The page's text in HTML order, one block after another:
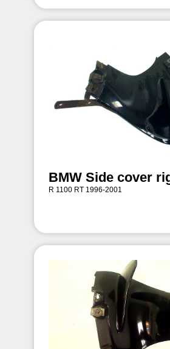
BMW Side cover
R 1100 RT 1996-2001